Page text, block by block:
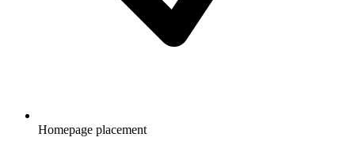
Homepage placement